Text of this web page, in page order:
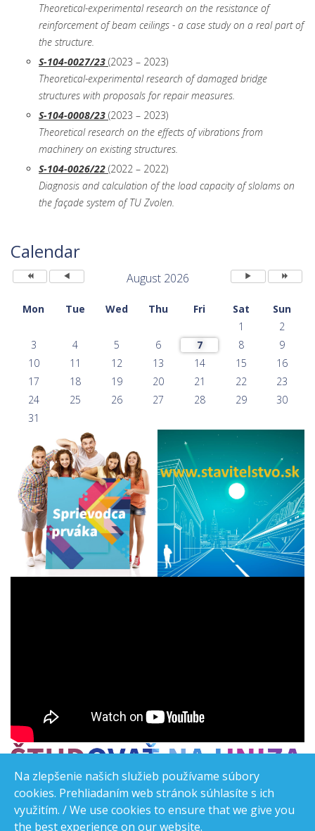
Theoretical-experimental research on the resistance of
reinforcement of beam ceilings - a case study on a real part of
the structure.
S-104-0027/23 (2023 – 2023)
Theoretical-experimental research of damaged bridge
structures with proposals for repair measures.
S-104-0008/23 (2023 – 2023)
Theoretical research on the effects of vibrations from
machinery on existing structures.
S-104-0026/22 (2022 – 2022)
Diagnosis and calculation of the load capacity of slolams on
the façade system of TU Zvolen.
Calendar
August 2026
Mon Tue Wed Thu Fri Sat
Sun
1
2
3
4 5 6 7 8
9
10
11 12 13 14 15
16
17
18 19 20 21 22
23
24
25 26 27 28 29
30
31
Na zlepšenie našich služieb používame súbory
cookies. Prehliadaním web stránok súhlasíte s ich
využitím. / We use cookies to ensure that we give you
the best experience on our website.